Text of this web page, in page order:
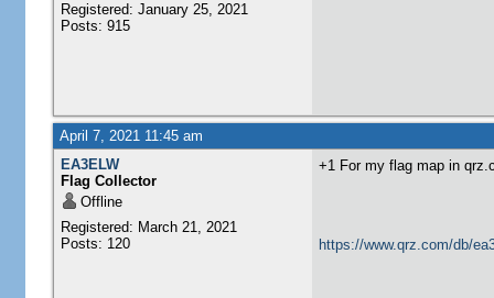
Registered: January 25, 2021
Posts: 915
April 7, 2021 11:45 am
EA3ELW
Flag Collector
Offline
Registered: March 21, 2021
Posts: 120
+1 For my flag map in
https://www.qrz.com/db/